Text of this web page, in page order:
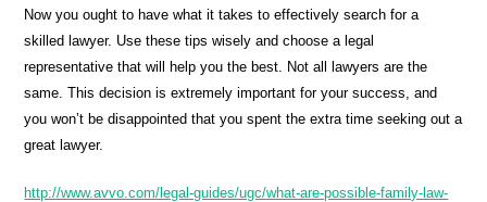
Now you ought to have what it takes to effectively search for a
skilled lawyer. Use these tips wisely and choose a legal
representative that will help you the best. Not all lawyers are the
same. This decision is extremely important for your success, and
you won’t be disappointed that you spent the extra time seeking out a
great lawyer.
http://www.avvo.com/legal-guides/ugc/what-are-possible-family-law-